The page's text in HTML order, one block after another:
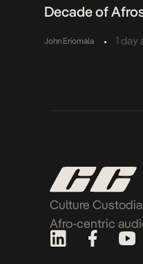
Decade of
John Eriomala • 1 day
Culture
Afro-centric